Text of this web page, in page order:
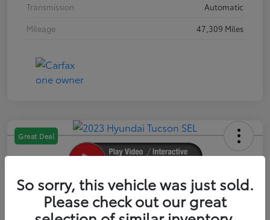
Transmission
Automatic
Mileage
47,309 Miles
Great Deal
2023 Hyundai Tucson SEL
Your Price
So sorry, this vehicle was just sold.
Please check out our great